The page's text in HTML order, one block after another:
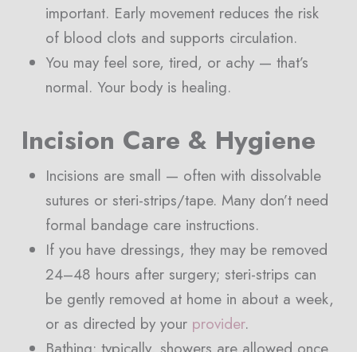
important. Early movement reduces the risk
of blood clots and supports circulation.
You may feel sore, tired, or achy — that’s
normal. Your body is healing.
Incision Care & Hygiene
Incisions are small — often with dissolvable
sutures or steri-strips/tape. Many don’t need
formal bandage care instructions.
If you have dressings, they may be removed
24–48 hours after surgery; steri-strips can
be gently removed at home in about a week,
or as directed by your provider.